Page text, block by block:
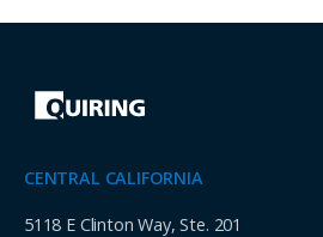
CENTRAL CALIFORNIA
5118 E Clinton Way, Ste. 201